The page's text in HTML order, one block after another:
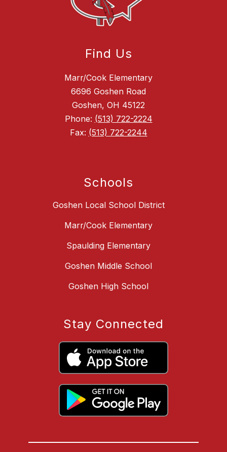
Find Us
Marr/Cook Elementary
6696 Goshen Road
Goshen, OH 45122
Phone: (513) 722-2224
Fax: (513) 722-2244
Schools
Goshen Local School District
Marr/Cook Elementary
Spaulding Elementary
Goshen Middle School
Goshen High School
Stay Connected